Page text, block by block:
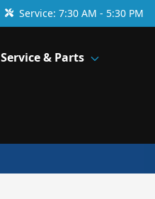
Service: 7:30 AM - 5:30 PM
Service & Parts